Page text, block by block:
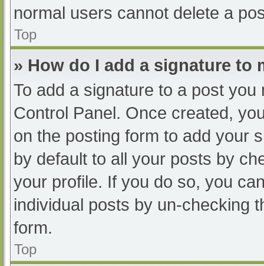
normal users cannot delete a
Top
» How do I add a signature to
To add a signature to a post
Control Panel. Once created,
on the posting form to add your
by default to all your posts by
your profile. If you do so, you
individual posts by un-checking
form.
Top